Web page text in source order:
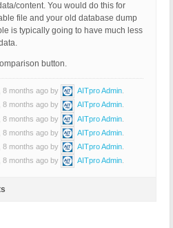
content. You would do this for
file and your old database dump
is typically going to have much less
button.
8 months ago by AITpro Admin
8 months ago by
AITpro Admin.
8 months ago by
AITpro Admin
8 months ago by
AITpro Admin
8 months ago by
AITpro Admin
8 months ago by
AITpro Admin